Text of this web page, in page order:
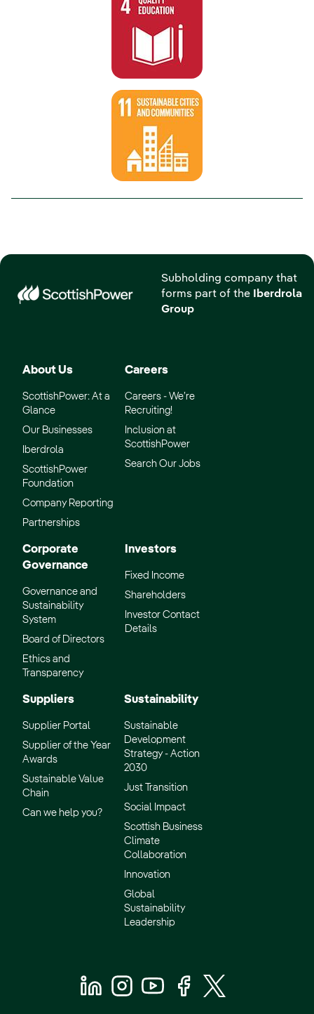
Subholding company that
forms part of the
Iberdrola
Group
About Us
ScottishPower: At a
Glance
Our Businesses
Iberdrola
ScottishPower
Foundation
Company Reporting
Partnerships
Careers
Careers - We’re
Recruiting!
Inclusion at
ScottishPower
Search Our Jobs
Corporate
Governance
Governance and
Sustainability
System
Board of Directors
Ethics and
Transparency
Investors
Fixed Income
Shareholders
Investor Contact
Details
Suppliers
Supplier Portal
Supplier of the Year
Awards
Sustainable Value
Chain
Can we help you?
Sustainability
Sustainable
Development
Strategy - Action
2030
Just Transition
Social Impact
Scottish Business
Climate
Collaboration
Innovation
Global
Sustainability
Leadership